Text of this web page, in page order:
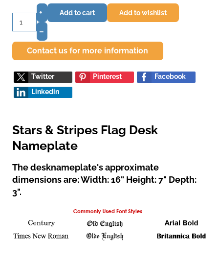
+
–
Add to cart Add to wishlist
Contact us for more information
Twitter Pinterest
Facebook
Linkedin
Stars & Stripes Flag Desk
Nameplate
The desknameplate's approximate
dimensions are: Width: 16" Height: 7" Depth:
3".